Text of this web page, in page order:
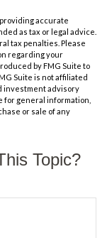
accurate
as tax or legal advice.
tax penalties. Please
regarding your
by FMG Suite to
Suite is not affiliated
investment advisory
for general information,
or sale of any
Topic?